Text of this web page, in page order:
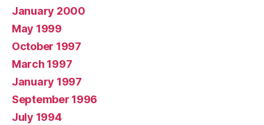
January 2000
May 1999
October 1997
March 1997
January 1997
September 1996
July 1994